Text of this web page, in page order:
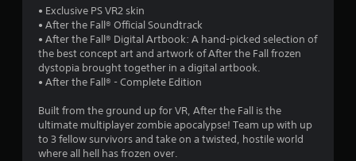
9
t
• Exclusive PS VR2 skin
• After the Fall® Official Soundtrack
• After the Fall® Digital Artbook: A hand-picked selection of
the best concept art and artwork of After the Fall frozen
dystopia brought together in a digital artbook.
• After the Fall® - Complete Edition
Built from the ground up for VR, After the Fall is the
ultimate multiplayer zombie apocalypse! Team up with up
to 3 fellow survivors and take on a twisted, hostile world
where all hell has frozen over.